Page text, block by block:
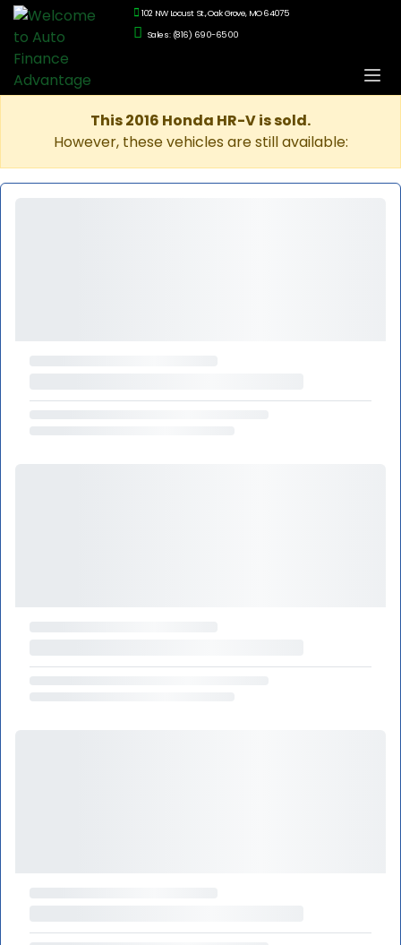
102 NW Locust St., Oak Grove, MO 64075
Sales: (816) 690-6500
This 2016 Honda HR-V is sold.
However, these vehicles are still available: